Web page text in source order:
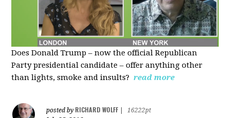
Does Donald Trump – now the official Republican
Party presidential candidate – offer anything other
than lights, smoke and insults? read more
posted by RICHARD WOLFF
16222pt